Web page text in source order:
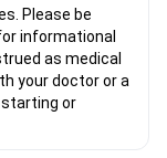
Please be
informational
as medical
your doctor or a
or